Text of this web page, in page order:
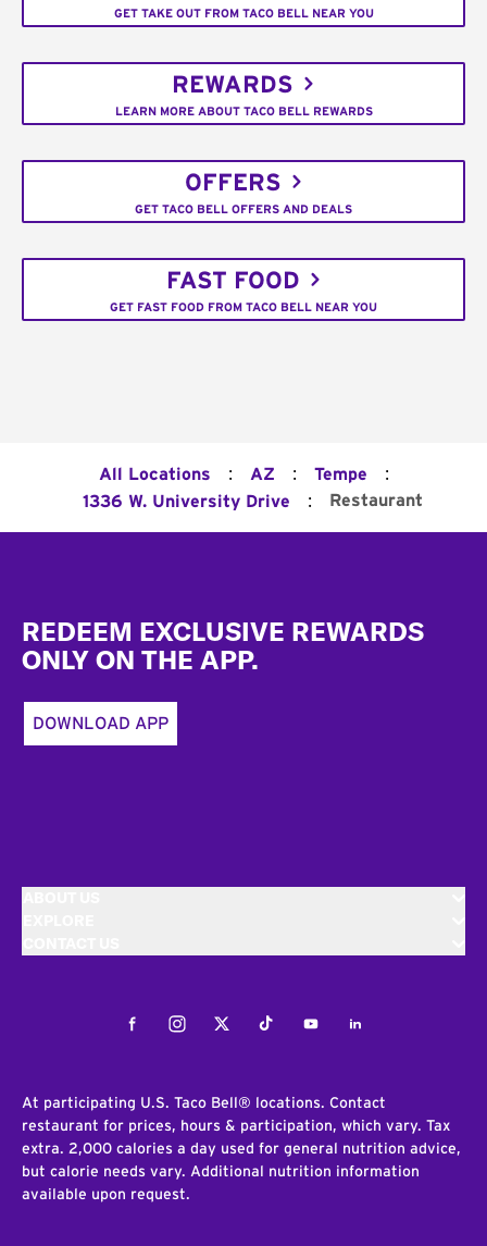
GET TAKE OUT FROM TACO BELL NEAR YOU
REWARDS
LEARN MORE ABOUT TACO BELL REWARDS
OFFERS
GET TACO BELL OFFERS AND DEALS
FAST FOOD
GET FAST FOOD FROM TACO BELL NEAR YOU
All Locations : AZ : Tempe :
1336 W. University Drive : Restaurant
REDEEM EXCLUSIVE REWARDS
ONLY ON THE APP.
DOWNLOAD APP
FacebookInstagramTwitterTiktokYoutubeLinkedIn
At participating U.S. Taco Bell® locations. Contact
restaurant for prices, hours & participation, which vary. Tax
extra. 2,000 calories a day used for general nutrition advice,
but calorie needs vary. Additional nutrition information
available upon request.